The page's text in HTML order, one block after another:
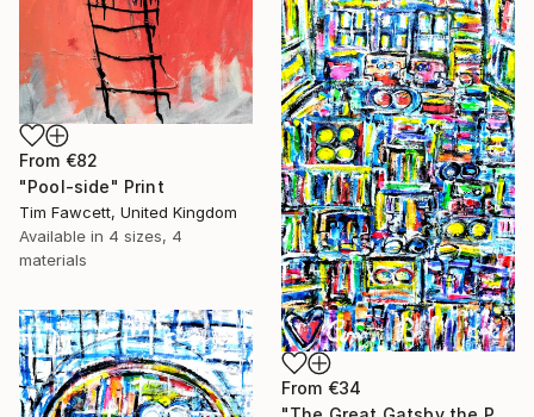
From €82
"Pool-side" Print
Tim Fawcett, United Kingdom
Available in 4 sizes, 4
materials
From €34